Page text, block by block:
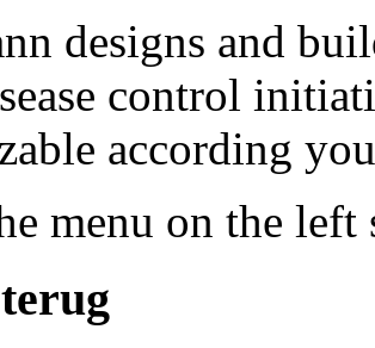
designs and
control
according
menu on the